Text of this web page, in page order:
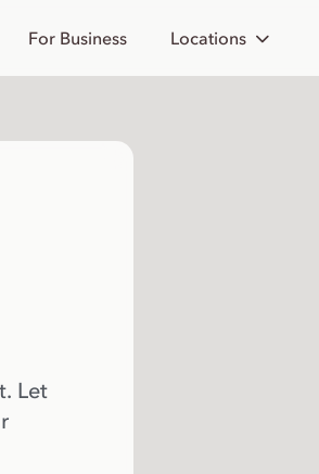
For Business Locations
Let